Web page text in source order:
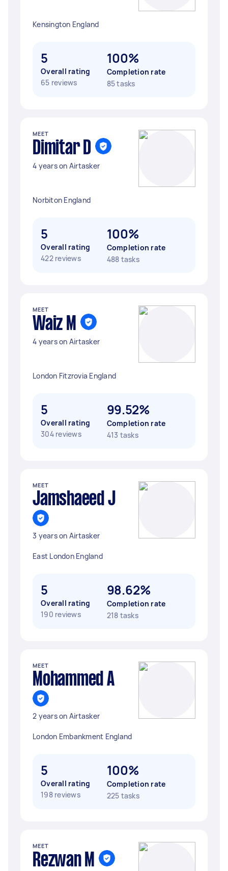
Kensington England
5
Overall rating
65 reviews
100%
Completion rate
85 tasks
MEET
Dimitar D
4 years on Airtasker
Norbiton England
5
Overall rating
422 reviews
100%
Completion rate
488 tasks
MEET
Waiz M
4 years on Airtasker
London Fitzrovia England
5
Overall rating
304 reviews
99.52%
Completion rate
413 tasks
MEET
Jamshaeed J
3 years on Airtasker
East London England
5
Overall rating
190 reviews
98.62%
Completion rate
218 tasks
MEET
Mohammed A
2 years on Airtasker
London Embankment England
5
Overall rating
198 reviews
100%
Completion rate
225 tasks
MEET
Rezwan M